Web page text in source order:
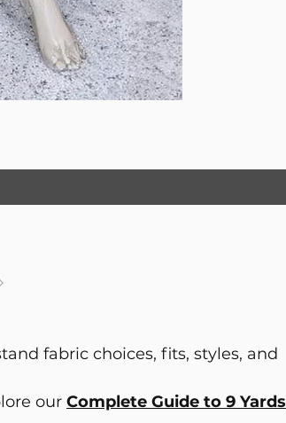
fabric choices, fits, styles, and
our Complete Guide to 9 Yards